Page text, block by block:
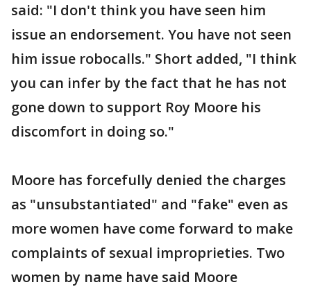
said: "I don't think you have seen him
issue an endorsement. You have not seen
him issue robocalls." Short added, "I think
you can infer by the fact that he has not
gone down to support Roy Moore his
discomfort in doing so."
Moore has forcefully denied the charges
as "unsubstantiated" and "fake" even as
more women have come forward to make
complaints of sexual improprieties. Two
women by name have said Moore